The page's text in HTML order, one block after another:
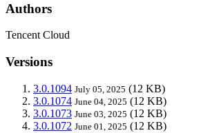
Authors
Tencent Cloud
Versions
3.0.1094 July 05, 2025 (12 KB)
3.0.1074 June 04, 2025 (12 KB)
3.0.1073 June 03, 2025 (12 KB)
3.0.1072 June 01, 2025 (12 KB)